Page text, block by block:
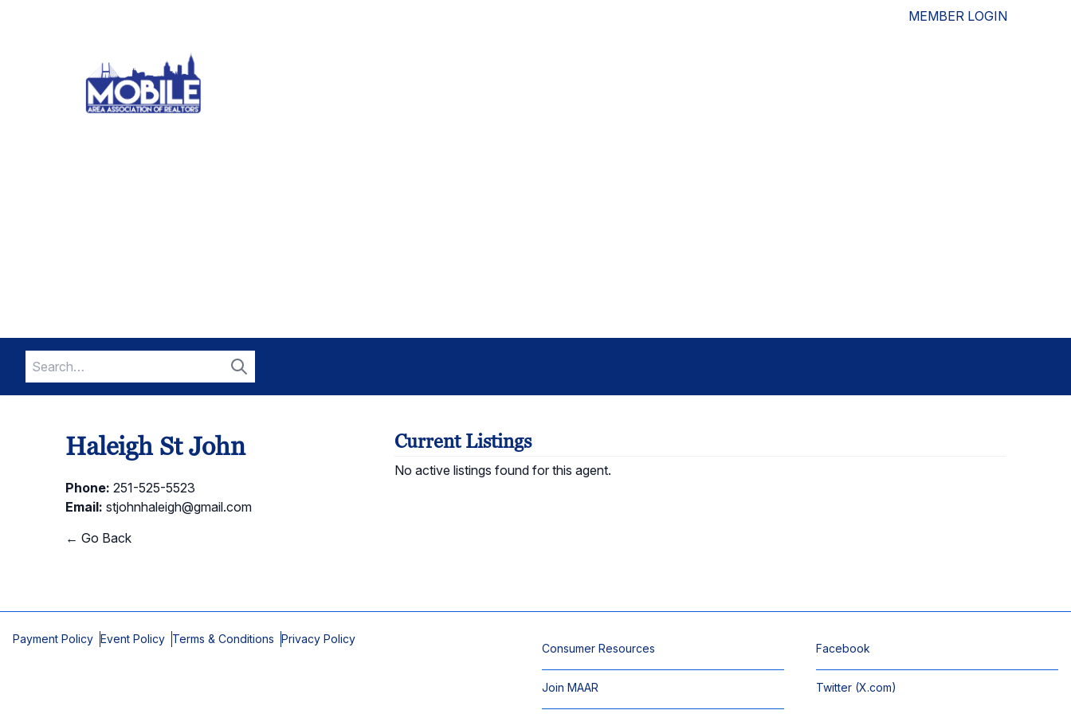
MEMBER LOGIN
Search
for:
Search
Haleigh St John
Phone: 251-525-5523
Email: stjohnhaleigh@gmail.com
← Go Back
Current Listings
No active listings found for this agent.
Payment Policy Event Policy Terms & Conditions Privacy Policy
Consumer Resources
Join MAAR
Facebook
Twitter (X.com)